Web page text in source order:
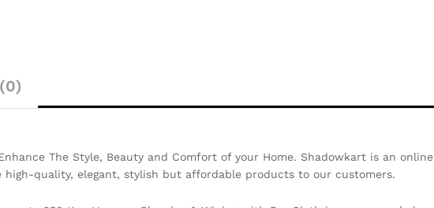
The Style, Beauty and Comfort of your Home. Shadowkart is an online
quality, elegant, stylish but affordable products to our customers.